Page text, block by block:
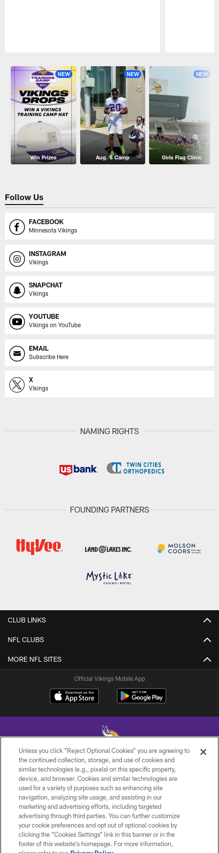
NEW
Win Prizes
NEW
Aug. 5 Camp
NEW
Girls Flag Clinic
Follow Us
FACEBOOK
Minnesota Vikings
INSTAGRAM
Vikings
SNAPCHAT
Vikings
YOUTUBE
Vikings on YouTube
EMAIL
Subscribe Here
X
Vikings
NAMING RIGHTS
FOUNDING PARTNERS
CLUB LINKS
NFL CLUBS
MORE NFL SITES
Official Vikings Mobile App
© 2026 Minnesota Vikings Football, LLC , All Rights Reserved.
PRIVACY POLICY
ACCESSIBILITY
CONTACT US
JOBS
AD CHOICES
Unless you click “Reject Optional Cookies” you are agreeing to
the continued collection, storage, and use of cookies and
similar technologies (e.g., pixels) on this specific property,
device, and browser. Cookies and similar technologies are
used for a variety of purposes such as enhancing site
navigation, analyzing site usage, and assisting in our
marketing and advertising efforts, including targeted
advertising through third parties. You can further customize
your cookie preferences and opt out of optional cookies by
clicking the “Cookies Settings” link in this banner or in the
footer of this website’s homepage. For more information,